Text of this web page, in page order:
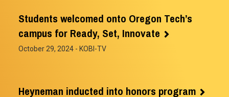
Students welcomed onto Oregon Tech’s
campus for Ready, Set, Innovate
October 29, 2024 - KOBI-TV
Heyneman inducted into honors program